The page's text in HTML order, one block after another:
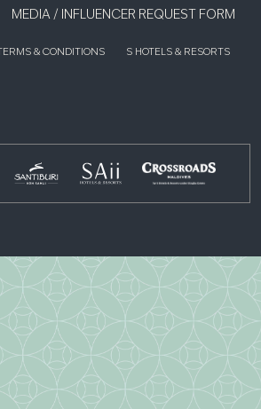
MEDIA / INFLUENCER REQUEST FORM
TERMS & CONDITIONS S HOTELS & RESORTS